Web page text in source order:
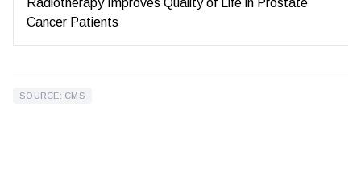
Radiotherapy Improves Quality of Life in Prostate
Cancer Patients
SOURCE: CMS